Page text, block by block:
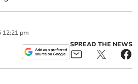
12:21 pm
SPREAD THE NEWS